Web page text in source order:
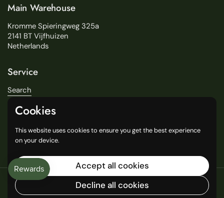
Main Warehouse
Kromme Spieringweg 325a
2141 BT Vijfhuizen
Netherlands
Service
Search
Delivery
Our Stores
General Terms and Conditions
Copyright © 2016
Cookies
This website uses cookies to ensure you get the best experience
on your device.
Accept all cookies
Decline all cookies